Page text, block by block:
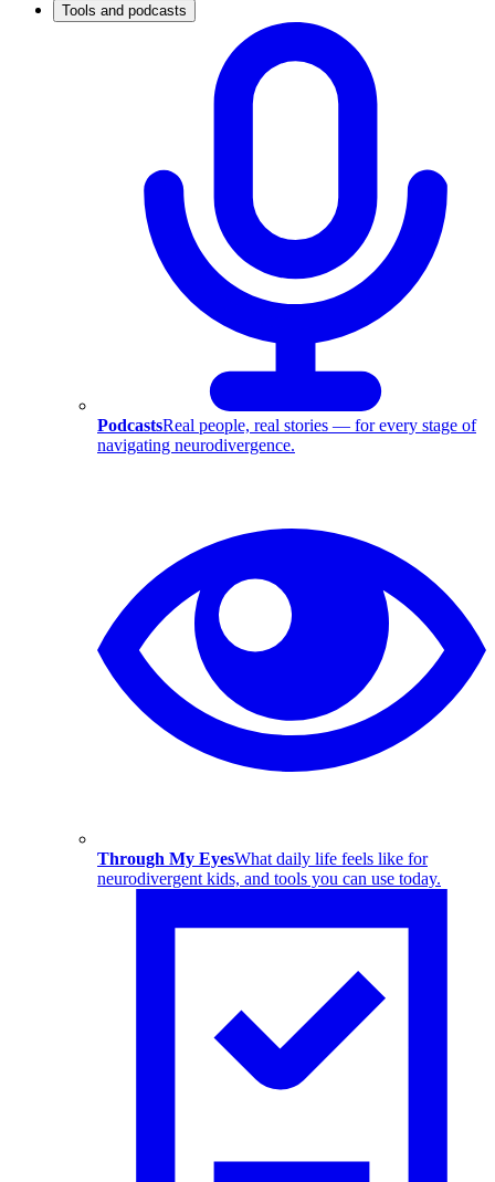
Tools and podcasts
PodcastsReal people, real stories — for every stage of
navigating neurodivergence.
Through My EyesWhat daily life feels like for
neurodivergent kids, and tools you can use today.